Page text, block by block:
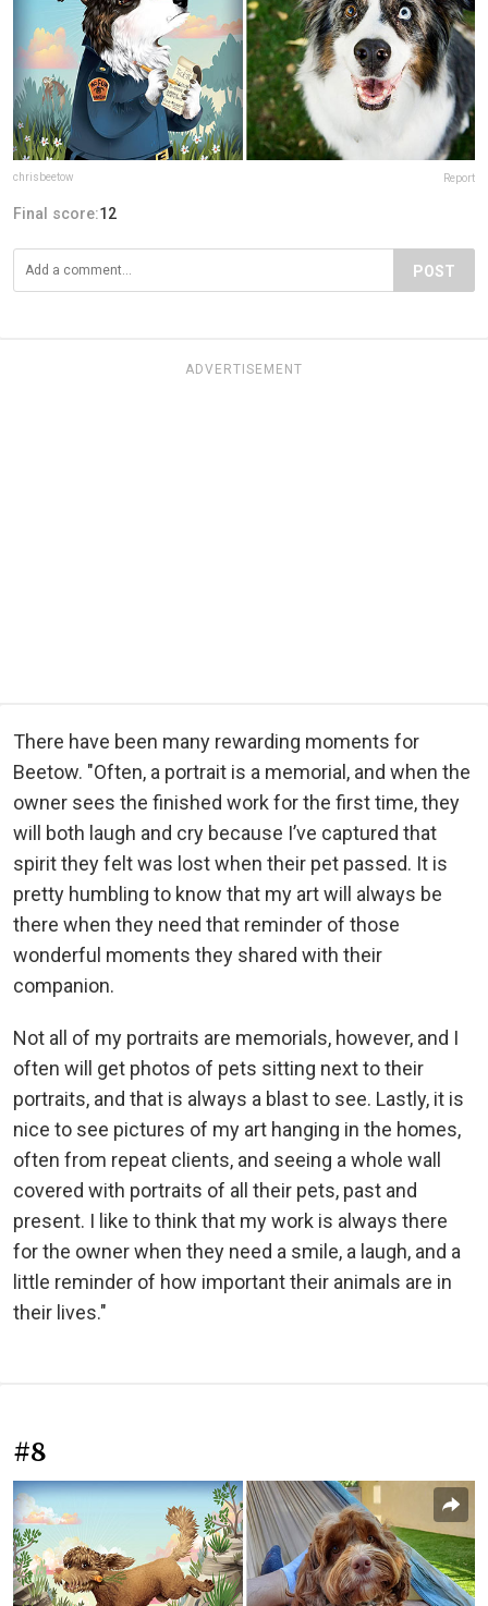
chrisbeetow Report
Final score:12
POST
ADVERTISEMENT
There have been many rewarding moments for
Beetow. "Often, a portrait is a memorial, and when the
owner sees the finished work for the first time, they
will both laugh and cry because I’ve captured that
spirit they felt was lost when their pet passed. It is
pretty humbling to know that my art will always be
there when they need that reminder of those
wonderful moments they shared with their
companion.
Not all of my portraits are memorials, however, and I
often will get photos of pets sitting next to their
portraits, and that is always a blast to see. Lastly, it is
nice to see pictures of my art hanging in the homes,
often from repeat clients, and seeing a whole wall
covered with portraits of all their pets, past and
present. I like to think that my work is always there
for the owner when they need a smile, a laugh, and a
little reminder of how important their animals are in
their lives."
#8